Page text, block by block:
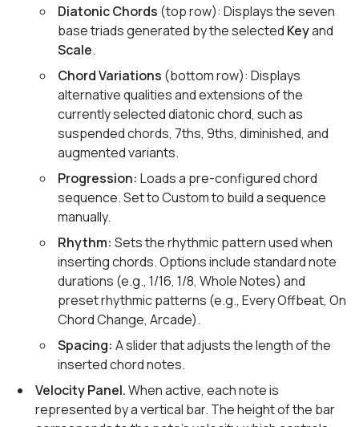
Diatonic Chords (top row): Displays the seven
base triads generated by the selected Keyand
Scale.
Chord Variations (bottom row): Displays
alternative qualities and extensions of the
currently selected diatonic chord, such as
suspended chords, 7ths, 9ths, diminished, and
augmented variants.
Progression: Loads a pre-configured chord
sequence. Set to Custom to build a sequence
manually.
Rhythm: Sets the rhythmic pattern used when
inserting chords. Options include standard note
durations (e.g., 1/16, 1/8, Whole Notes) and
preset rhythmic patterns (e.g., Every Offbeat, On
Chord Change, Arcade).
Spacing: A slider that adjusts the length of the
inserted chord notes.
Velocity Panel.When active, each note is
represented by a vertical bar. The height of the bar